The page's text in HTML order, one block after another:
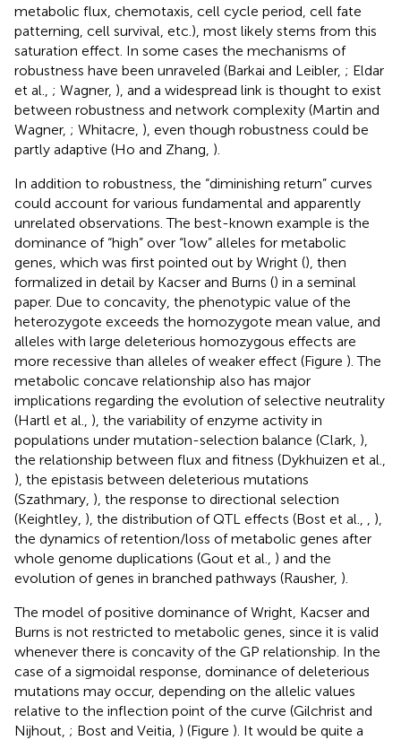
metabolic flux, chemotaxis, cell cycle period, cell fate
patterning, cell survival, etc.), most likely stems from this
saturation effect. In some cases the mechanisms of
robustness have been unraveled (Barkai and Leibler, ; Eldar
et al., ; Wagner, ), and a widespread link is thought to exist
between robustness and network complexity (Martin and
Wagner, ; Whitacre, ), even though robustness could be
partly adaptive (Ho and Zhang, ).
In addition to robustness, the “diminishing return” curves
could account for various fundamental and apparently
unrelated observations. The best-known example is the
dominance of “high” over “low” alleles for metabolic
genes, which was first pointed out by Wright (), then
formalized in detail by Kacser and Burns () in a seminal
paper. Due to concavity, the phenotypic value of the
heterozygote exceeds the homozygote mean value, and
alleles with large deleterious homozygous effects are
more recessive than alleles of weaker effect (Figure ). The
metabolic concave relationship also has major
implications regarding the evolution of selective neutrality
(Hartl et al., ), the variability of enzyme activity in
populations under mutation-selection balance (Clark, ),
the relationship between flux and fitness (Dykhuizen et al.,
), the epistasis between deleterious mutations
(Szathmary, ), the response to directional selection
(Keightley, ), the distribution of QTL effects (Bost et al.,
),
the dynamics of retention/loss of metabolic genes after
whole genome duplications (Gout et al., ) and the
evolution of genes in branched pathways (Rausher, ).
The model of positive dominance of Wright, Kacser and
Burns is not restricted to metabolic genes, since it is valid
whenever there is concavity of the GP relationship. In the
case of a sigmoidal response, dominance of deleterious
mutations may occur, depending on the allelic values
relative to the inflection point of the curve (Gilchrist and
Nijhout, ; Bost and Veitia, ) (Figure ). It would be quite a